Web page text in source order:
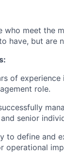
who meet the
have, but are
of
role.
senior
to define and
operational